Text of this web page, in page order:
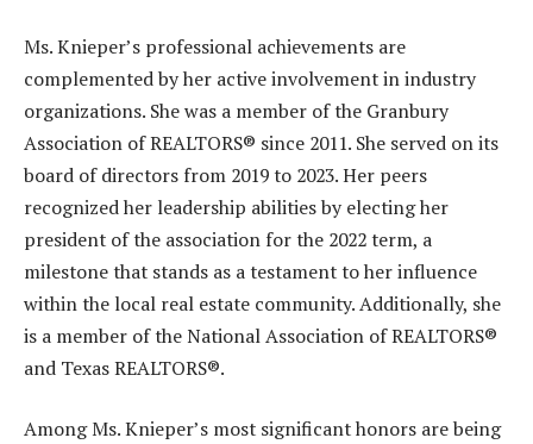
Ms. Knieper’s professional achievements are
complemented by her active involvement in industry
organizations. She was a member of the Granbury
Association of REALTORS® since 2011. She served on its
board of directors from 2019 to 2023. Her peers
recognized her leadership abilities by electing her
president of the association for the 2022 term, a
milestone that stands as a testament to her influence
within the local real estate community. Additionally, she
is a member of the National Association of REALTORS®
and Texas REALTORS®.
Among Ms. Knieper’s most significant honors are being